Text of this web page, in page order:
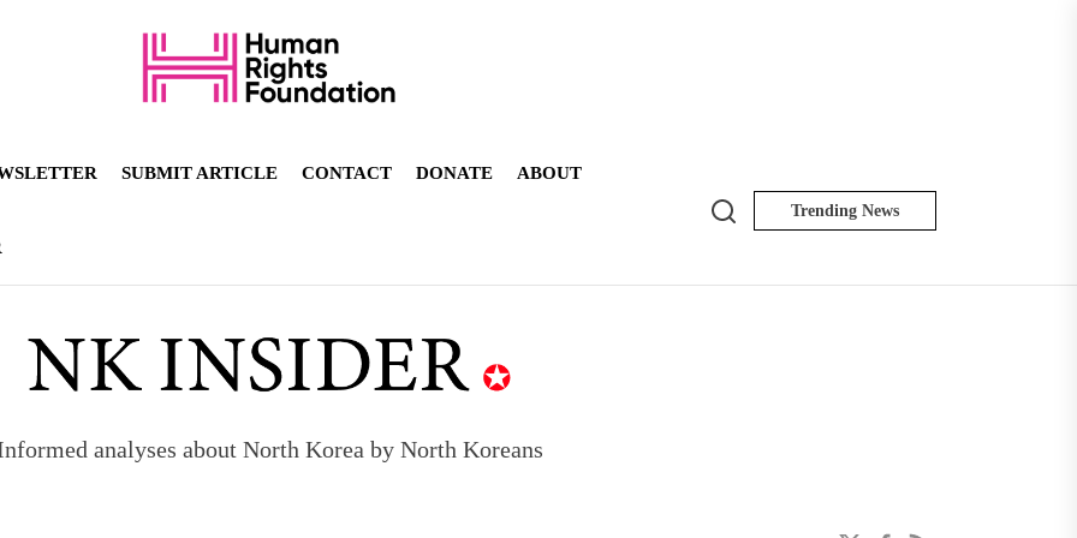
SUBMIT ARTICLE CONTACT DONATE ABOUT
Search Trending News
analyses about North Korea by North Koreans